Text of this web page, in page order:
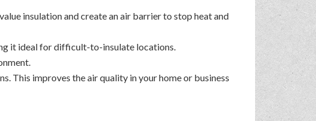
insulation and create an air barrier to stop heat and
it ideal for difficult-to-insulate locations.
This improves the air quality in your home or business